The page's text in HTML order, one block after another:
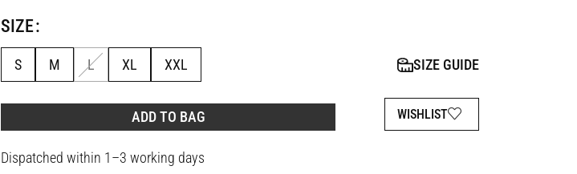
SIZE
S M L XL XXL
ADD TO BAG WISHLIST
SIZE GUIDE
Dispatched within 1–3 working days